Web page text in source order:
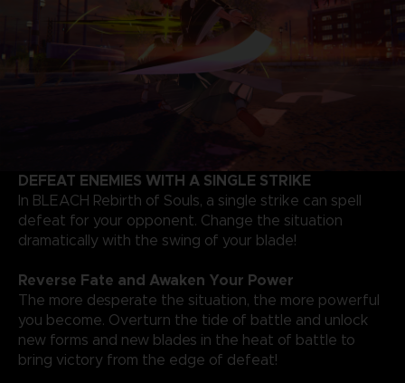
DEFEAT ENEMIES WITH A SINGLE STRIKE
In BLEACH Rebirth of Souls, a single strike can spell
defeat for your opponent. Change the situation
dramatically with the swing of your blade!
Reverse Fate and Awaken Your Power
The more desperate the situation, the more powerful
you become. Overturn the tide of battle and unlock
new forms and new blades in the heat of battle to
bring victory from the edge of defeat!